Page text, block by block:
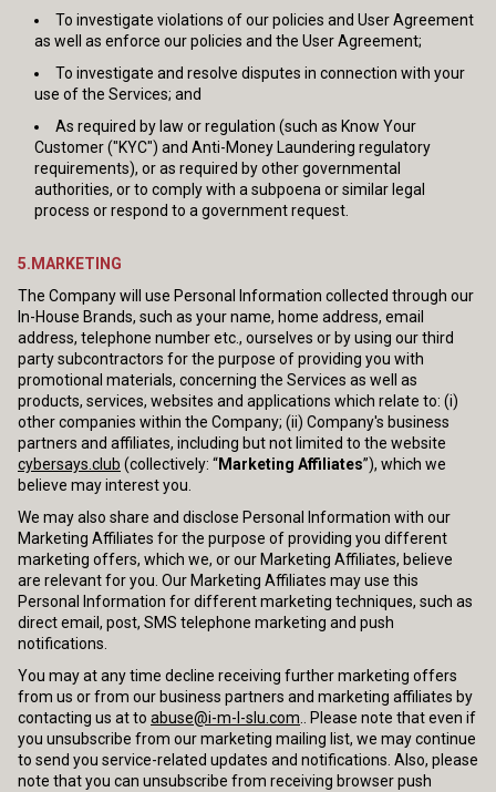
To investigate violations of our policies and User Agreement
as well as enforce our policies and the User Agreement;
To investigate and resolve disputes in connection with your
use of the Services; and
As required by law or regulation (such as Know Your
Customer ("KYC") and Anti-Money Laundering regulatory
requirements), or as required by other governmental
authorities, or to comply with a subpoena or similar legal
process or respond to a government request.
5.MARKETING
The Company will use Personal Information collected through our
In-House Brands, such as your name, home address, email
address, telephone number etc., ourselves or by using our third
party subcontractors for the purpose of providing you with
promotional materials, concerning the Services as well as
products, services, websites and applications which relate to: (i)
other companies within the Company; (ii) Company's business
partners and affiliates, including but not limited to the website
cybersays.club (collectively: “Marketing Affiliates”), which we
believe may interest you.
We may also share and disclose Personal Information with our
Marketing Affiliates for the purpose of providing you different
marketing offers, which we, or our Marketing Affiliates, believe
are relevant for you. Our Marketing Affiliates may use this
Personal Information for different marketing techniques, such as
direct email, post, SMS telephone marketing and push
notifications.
You may at any time decline receiving further marketing offers
from us or from our business partners and marketing affiliates by
contacting us at to abuse@i-m-l-slu.com .. Please note that even if
you unsubscribe from our marketing mailing list, we may continue
to send you service-related updates and notifications. Also, please
note that you can unsubscribe from receiving browser push